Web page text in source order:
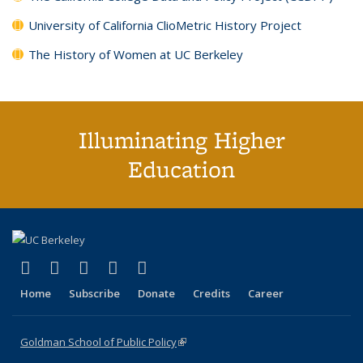
University of California ClioMetric History Project
The History of Women at UC Berkeley
Illuminating Higher
Education
X (formerly Twitter)
(link is external)
LinkedIn
(link is external)
YouTube
(link is external)
Instagram
(link is external)
Home Subscribe Donate Credits Career
Goldman School of Public Policy(link is external)